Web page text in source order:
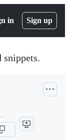
in Sign up
snippets.